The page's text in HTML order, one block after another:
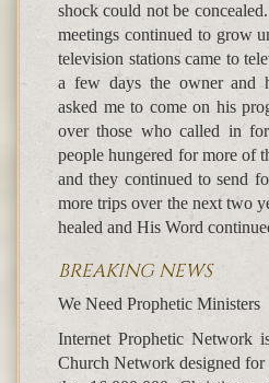
shock could not be
meetings continued to grow
television stations came to
a few days the owner and
asked me to come on his
over those who called in
people hungered for more of
and they continued to send
more trips over the next two
healed and His Word
BREAKING NEWS
We Need Prophetic Ministers
Internet Prophetic Network
Church Network designed for